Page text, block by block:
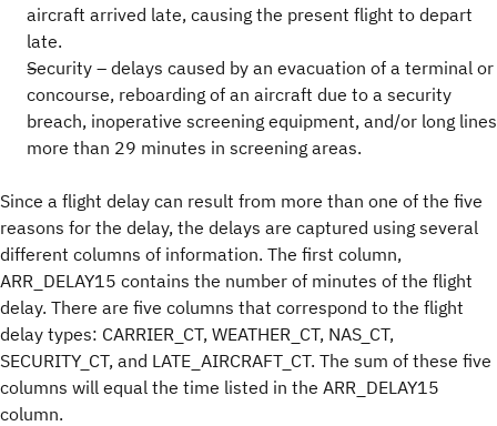
aircraft arrived late, causing the present flight to depart
late.
Security – delays caused by an evacuation of a terminal or
concourse, reboarding of an aircraft due to a security
breach, inoperative screening equipment, and/or long lines
more than 29 minutes in screening areas.
Since a flight delay can result from more than one of the five
reasons for the delay, the delays are captured using several
different columns of information. The first column,
ARR_DELAY15 contains the number of minutes of the flight
delay. There are five columns that correspond to the flight
delay types: CARRIER_CT, WEATHER_CT, NAS_CT,
SECURITY_CT, and LATE_AIRCRAFT_CT. The sum of these five
columns will equal the time listed in the ARR_DELAY15
column.